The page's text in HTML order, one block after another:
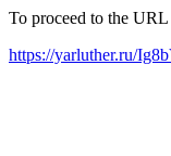
To proceed to the
https://yarluther.ru/